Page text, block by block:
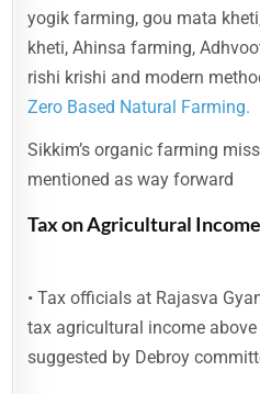
yogik farming, gou mata
kheti, Ahinsa farming,
rishi krishi and modern
Zero Based Natural Farming.
Sikkim’s organic farming
mentioned as way forward
Tax on Agricultural
• Tax officials at Rajasva
tax agricultural income
suggested by Debroy